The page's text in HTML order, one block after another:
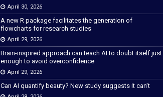
April 30, 2026
A new R package facilitates the generation of
flowcharts for research studies
April 29, 2026
Brain-inspired approach can teach AI to doubt itself just
enough to avoid overconfidence
April 29, 2026
Can AI quantify beauty? New study suggests it can’t